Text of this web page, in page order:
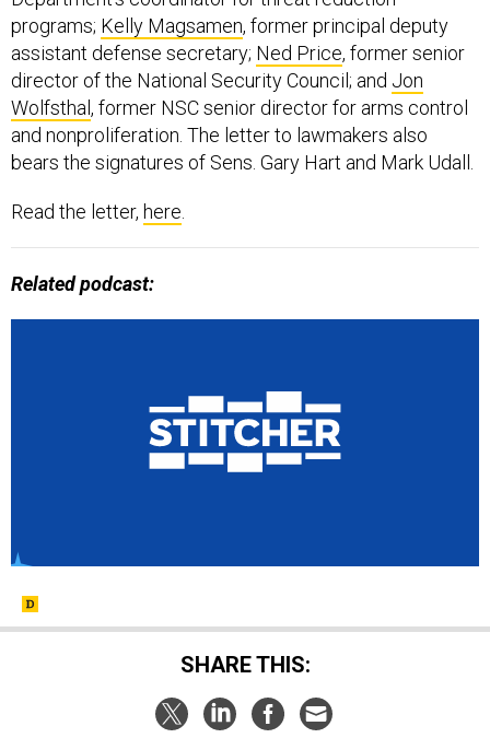
programs; Kelly Magsamen, ​former ​principal deputy
assistant defense secretary; Ned Price, former senior
director of the National Security Council; and Jon
Wolfsthal, former NSC ​senior director for arms control
and nonproliferation. The letter to lawmakers also
bears the signatures of Sens. Gary Hart and Mark Udall.
Read the letter, here
Related podcast:
SHARE THIS: